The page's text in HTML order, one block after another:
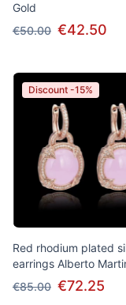
Gold
€50.00 €42.50
Discount -15%
Red rhodium plated
earrings Alberto
€85.00 €72.25